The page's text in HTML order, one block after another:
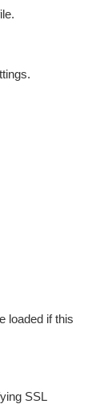
loaded if this
SSL